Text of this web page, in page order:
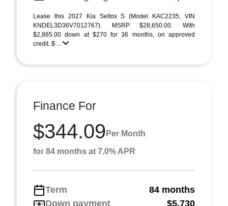
Lease this 2027 Kia Seltos S (Model KAC2235; VIN
KNDEL3D36V7012767). MSRP $28,650.00. With
$2,865.00 down at $270 for 36 months, on approved
credit. $ ...
Finance For
$344.09 Per Month
for 84 months at 7.0% APR
Term
84 months
Down payment
$5,730